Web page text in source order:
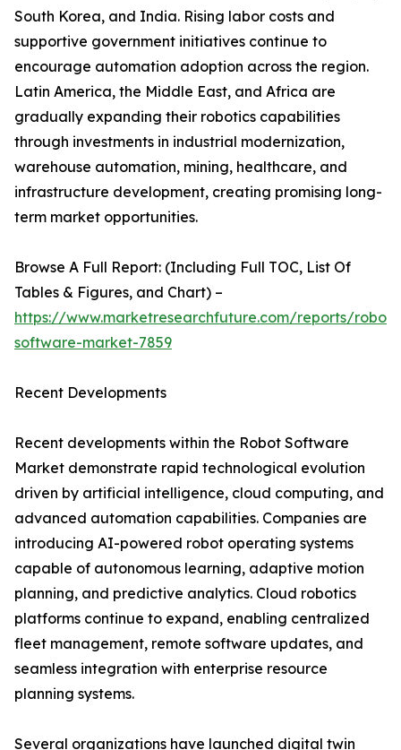
South Korea, and India. Rising labor costs and
supportive government initiatives continue to
encourage automation adoption across the region.
Latin America, the Middle East, and Africa are
gradually expanding their robotics capabilities
through investments in industrial modernization,
warehouse automation, mining, healthcare, and
infrastructure development, creating promising long-
term market opportunities.
Browse A Full Report: (Including Full TOC, List Of
Tables & Figures, and Chart) –
https://www.marketresearchfuture.com/reports/robot-
software-market-7859
Recent Developments
Recent developments within the Robot Software
Market demonstrate rapid technological evolution
driven by artificial intelligence, cloud computing, and
advanced automation capabilities. Companies are
introducing AI-powered robot operating systems
capable of autonomous learning, adaptive motion
planning, and predictive analytics. Cloud robotics
platforms continue to expand, enabling centralized
fleet management, remote software updates, and
seamless integration with enterprise resource
planning systems.
Several organizations have launched digital twin